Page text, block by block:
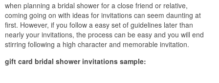
when planning a bridal shower for a close friend or relative,
coming going on with ideas for invitations can seem daunting at
first. However, if you follow a easy set of guidelines later than
nearly your invitations, the process can be easy and you will end
stirring following a high character and memorable invitation.
gift card bridal shower invitations sample: